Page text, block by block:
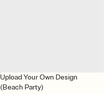
Upload Your Own Design
(Beach Party)